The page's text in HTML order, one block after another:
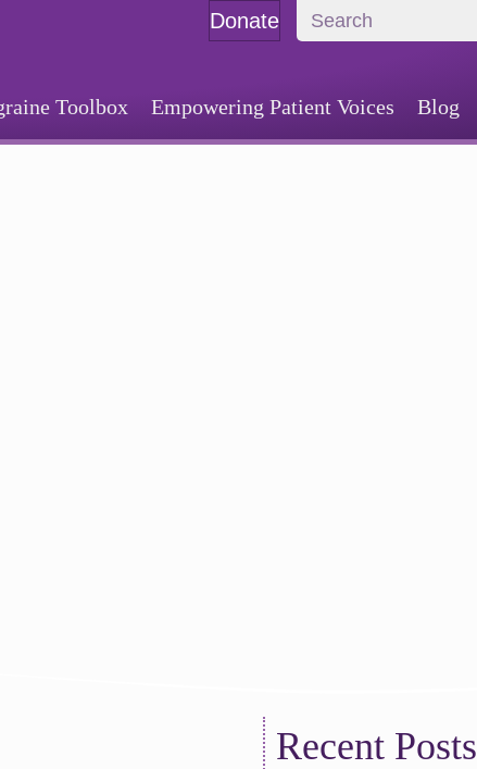
Donate
Toolbox Empowering Patient Voices Blog
Recent Posts